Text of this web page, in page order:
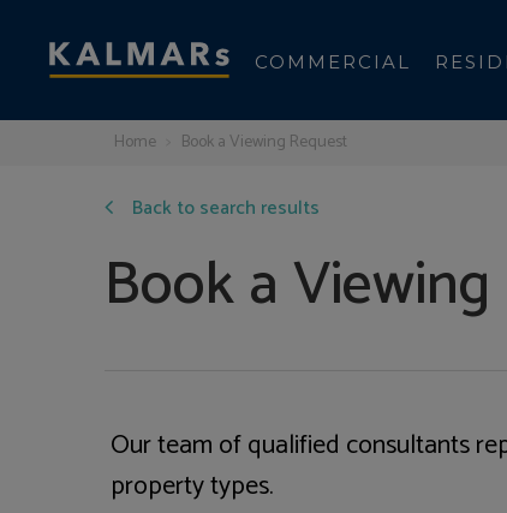
COMMERCIAL
Home Book a Viewing Request
Back to search results
Book a
Our team of qualified consultants
property types.